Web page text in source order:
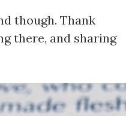
though. Thank
there, and sharing